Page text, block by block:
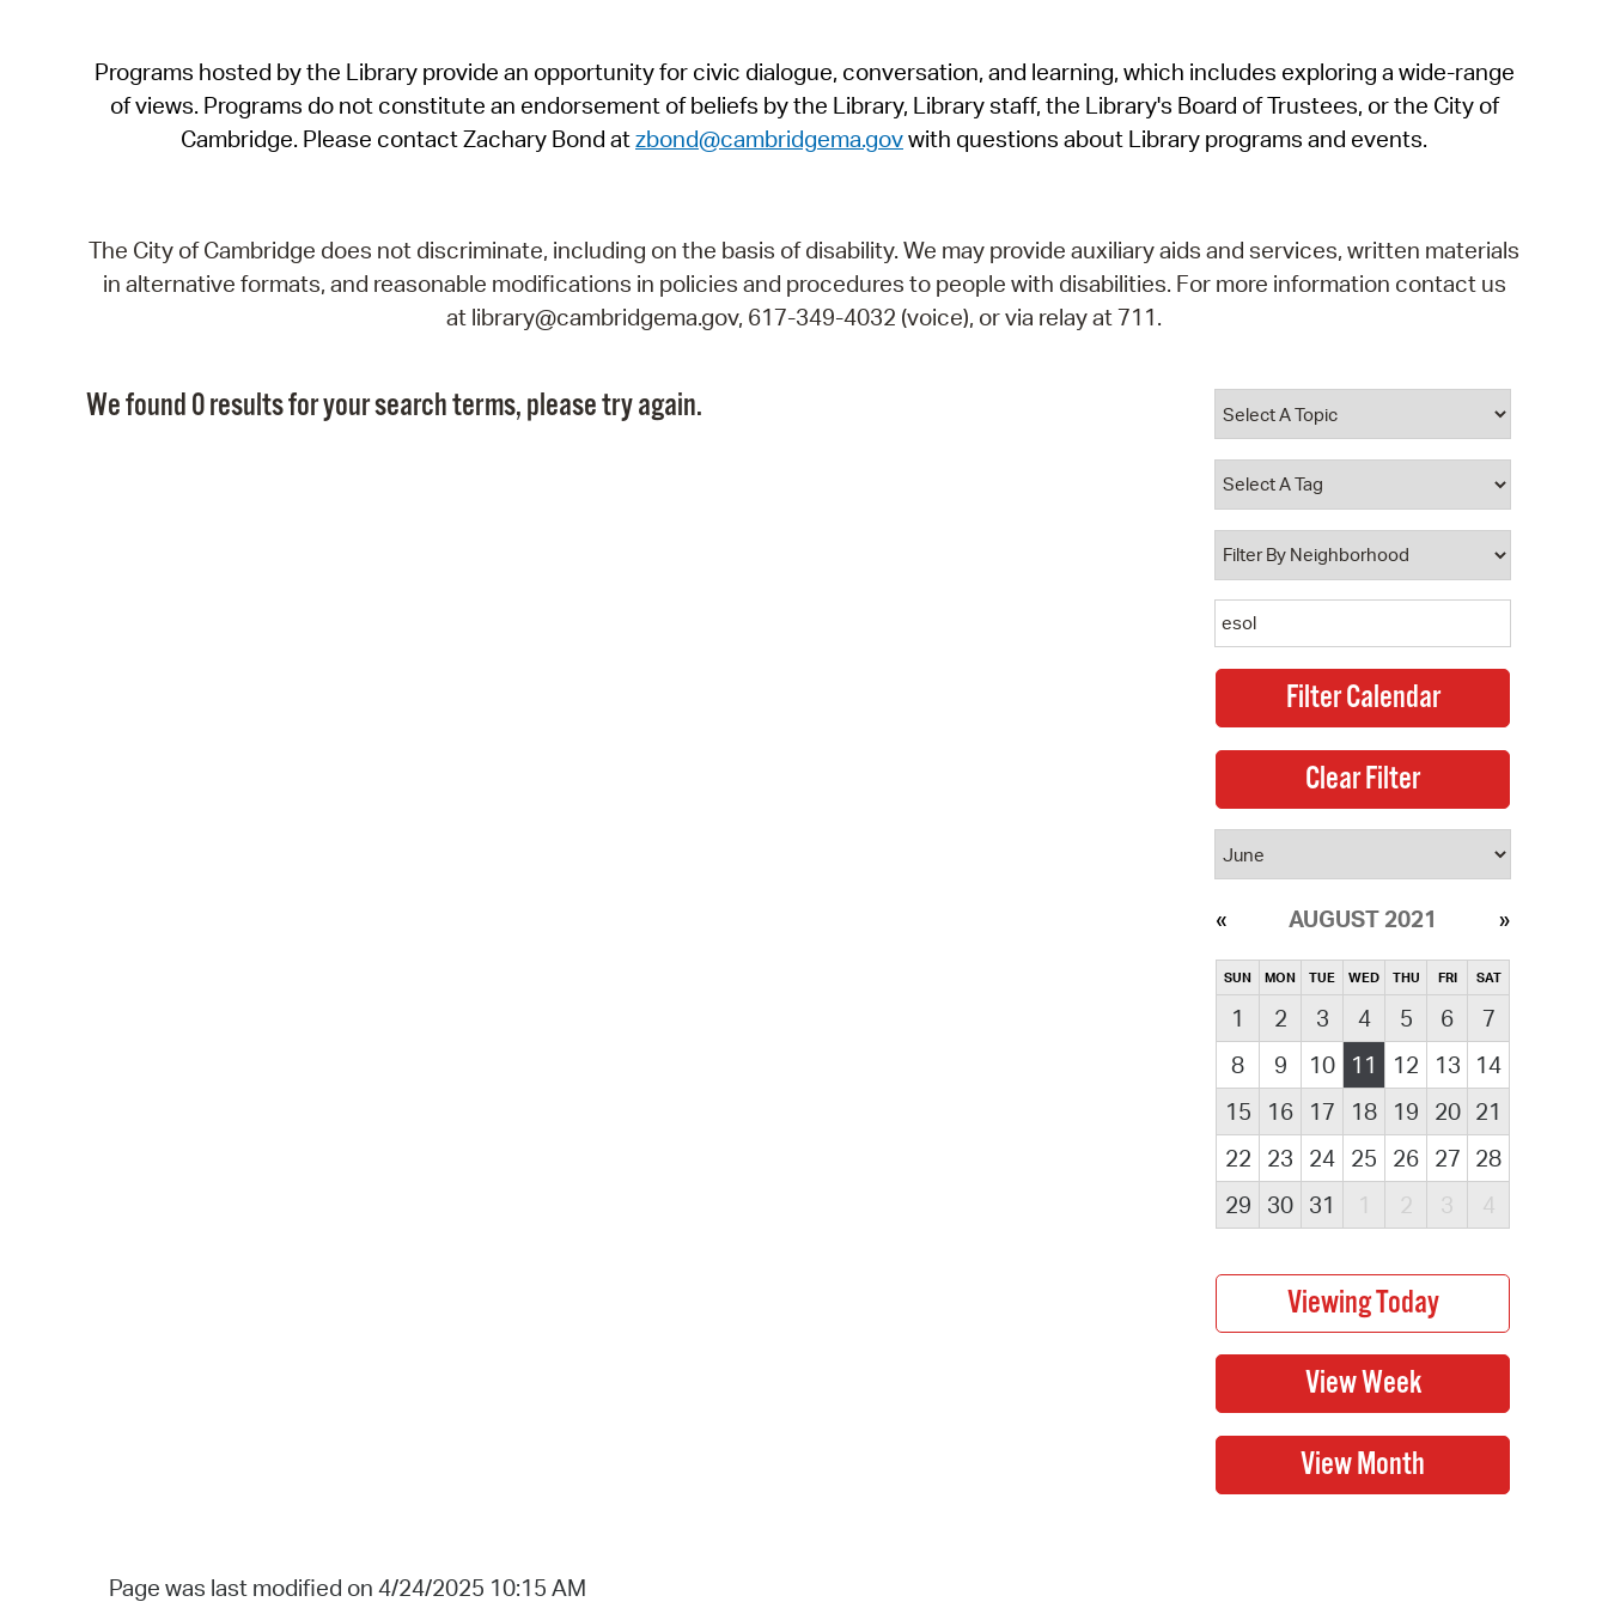
SeeClickFix
View News
Programs hosted by the Library provide an opportunity for civic dialogue, conversation, and learning, which includes exploring a wide-range
of views. Programs do not constitute an endorsement of beliefs by the Library, Library staff, the Library's Board of Trustees, or the City of
Cambridge. Please contact Zachary Bond atzbond@cambridgema.govwith questions about Library programs and events.
The City of Cambridge does not discriminate, including on the basis of disability. We may provide auxiliary aids and services, written materials
in alternative formats, and reasonable modifications in policies and procedures to people with disabilities. For more information contact us
at library@cambridgema.gov, 617-349-4032 (voice), or via relay at 711.
We found 0 results for your search terms, please try again.
AUGUST 2021
SUN MON TUE WED THU FRI SAT
1 2 3 4 5 6
7
8
9 10 11 12 13
14
15
16 17 18 19 20 21
22
23 24 25 26 27 28
29
30 31 1 2 3 4
Page was last modified on 4/24/2025 10:15 AM